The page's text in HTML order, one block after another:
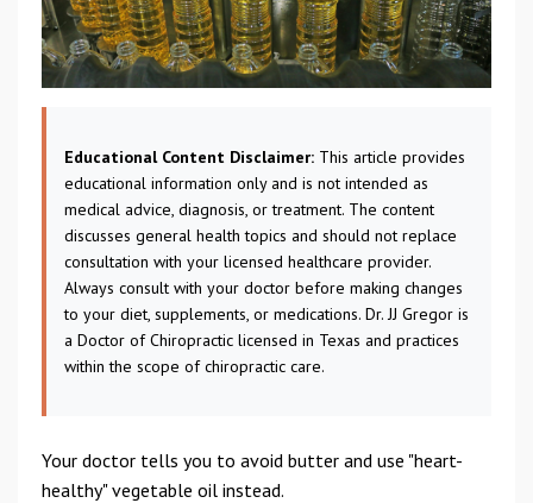
Educational Content Disclaimer: This article provides
educational information only and is not intended as
medical advice, diagnosis, or treatment. The content
discusses general health topics and should not replace
consultation with your licensed healthcare provider.
Always consult with your doctor before making changes
to your diet, supplements, or medications. Dr. JJ Gregor is
a Doctor of Chiropractic licensed in Texas and practices
within the scope of chiropractic care.
Your doctor tells you to avoid butter and use "heart-
healthy" vegetable oil instead.